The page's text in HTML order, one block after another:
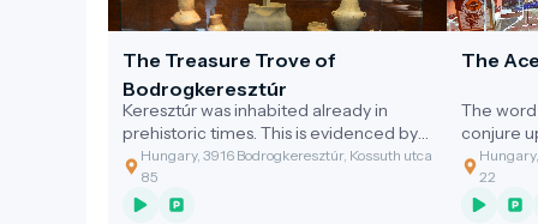
The Treasure Trove of
Bodrogkeresztúr
Keresztúr was inhabited already in
prehistoric times. This is evidenced by
the discovery of the two great artefact
assemblages discovered.
Hungary, 3916 Bodrogkeresztúr, Kossuth utca
85
The
The
conjure
of the
22